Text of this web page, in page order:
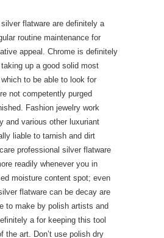
flatware are definitely a
routine maintenance for
appeal. Chrome is definitely
up a good solid most
to be able to look for
not competently purged
Fashion jewelry work
and various other luxuriant
liable to tarnish and dirt
professional silver flatware
readily whenever you in
moisture content spot; even
flatware can be decay are
to make by polish artists and
a for keeping this tool
the art. Don’t use polish dry